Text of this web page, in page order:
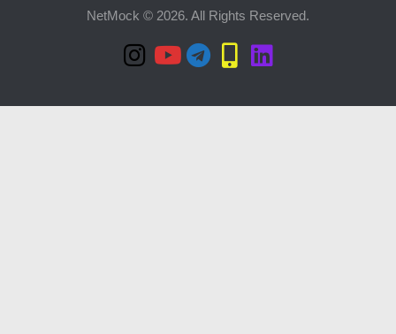
NetMock © 2026. All Rights Reserved.